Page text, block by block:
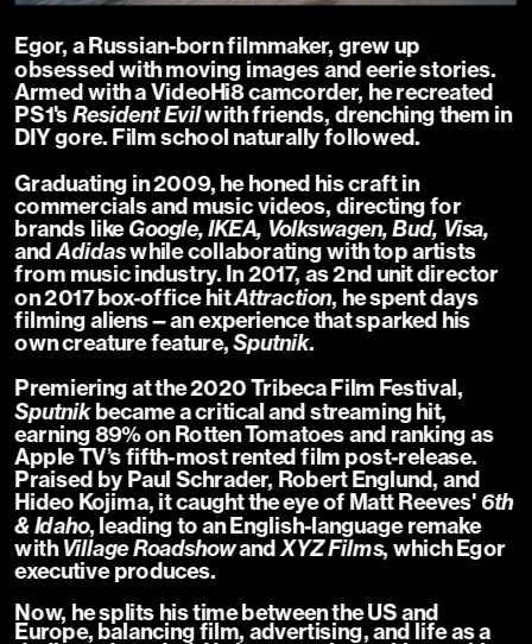
Egor, a Russian-born filmmaker, grew up
obsessed with moving images and eerie stories.
Armed with a VideoHi8 camcorder, he recreated
PS1's Resident Evil with friends, drenching them in
DIY gore. Film school naturally followed.
Graduating in 2009, he honed his craft in
commercials and music videos, directing for
brands like Google, IKEA, Volkswagen, Bud, Visa,
and Adidas while collaborating with top artists
from music industry. In 2017, as 2nd unit director
on 2017 box-office hit Attraction, he spent days
filming aliens—an experience that sparked his
own creature feature, Sputnik.
Sputnik became a critical and streaming hit,
earning 89% on Rotten Tomatoes and ranking as
Apple TV’s fifth-most rented film post-release.
Praised by Paul Schrader, Robert Englund, and
Hideo Kojima, it caught the eye of Matt Reeves' 6th
& Idaho, leading to an English-language remake
with Village Roadshow and XYZ Films, which Egor
executive produces.
Now, he splits his time between the US and
Europe, balancing film, advertising, and life as a